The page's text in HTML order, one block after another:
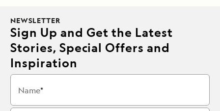
NEWSLETTER
Sign Up and Get the Latest
Stories, Special Offers and
Inspiration
Name